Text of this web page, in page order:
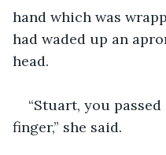
hand which was
had waded up an
head.
“Stuart, you
finger,” she said.